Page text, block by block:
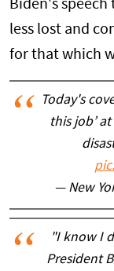
Biden's
less lost and
for that which
Today's
this job’
— New
"I know I
President